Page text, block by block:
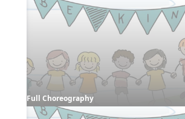
Full Choreography